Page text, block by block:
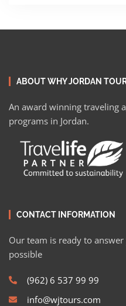
ABOUT WHY JORDAN
An award winning traveling
programs in Jordan.
CONTACT INFORMATION
Our team is ready to
possible
(962) 6 537 99 99
info@wjtours.com